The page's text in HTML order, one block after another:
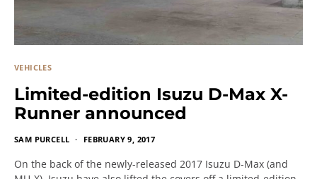
VEHICLES
Limited-edition Isuzu D-Max X-
Runner announced
SAM PURCELL FEBRUARY 9, 2017
On the back of the newly-released 2017 Isuzu D-Max (and